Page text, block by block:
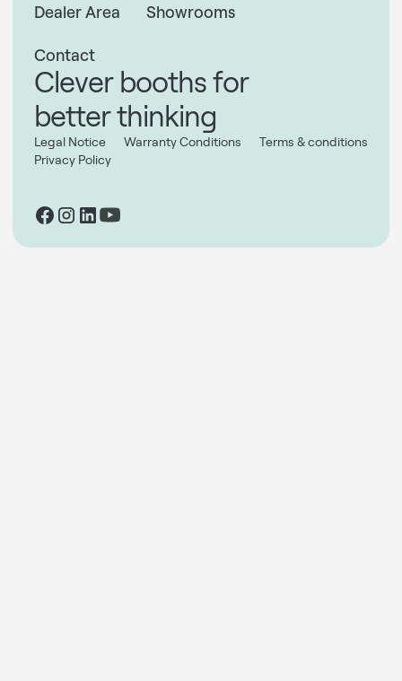
Dealer Area Showrooms
Contact
Clever booths for
better thinking
Legal Notice Warranty Conditions
Terms & conditions
Privacy Policy